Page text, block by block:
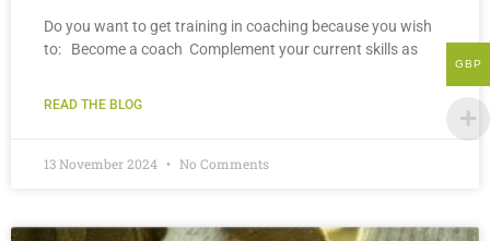
Do you want to get training in coaching because you wish
to: Become a coach Complement your current skills as
READ THE BLOG
13 November 2024 No Comments
GBP